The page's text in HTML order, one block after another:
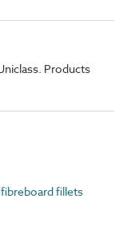
Products
fillets